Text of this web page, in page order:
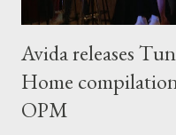
Avida releases
Home
OPM